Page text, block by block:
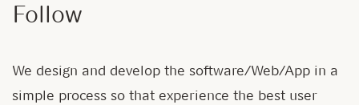
Follow
We design and develop the software/Web/App in a
simple process so that experience the best user